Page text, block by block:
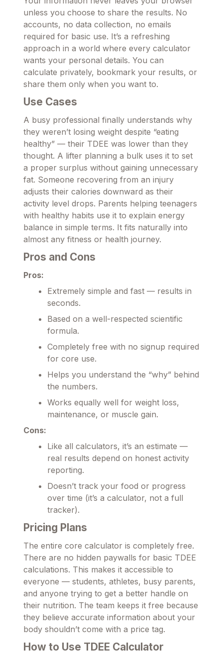
unless you choose to share the results. No
accounts, no data collection, no emails
required for basic use. It’s a refreshing
approach in a world where every calculator
wants your personal details. You can
calculate privately, bookmark your results, or
share them only when you want to.
Use Cases
A busy professional finally understands why
they weren’t losing weight despite “eating
healthy” — their TDEE was lower than they
thought. A lifter planning a bulk uses it to set
a proper surplus without gaining unnecessary
fat. Someone recovering from an injury
adjusts their calories downward as their
activity level drops. Parents helping teenagers
with healthy habits use it to explain energy
balance in simple terms. It fits naturally into
almost any fitness or health journey.
Pros and Cons
Pros:
Extremely simple and fast — results in
seconds.
Based on a well-respected scientific
formula.
Completely free with no signup required
for core use.
Helps you understand the “why” behind
the numbers.
Works equally well for weight loss,
maintenance, or muscle gain.
Cons:
Like all calculators, it’s an estimate —
real results depend on honest activity
reporting.
Doesn’t track your food or progress
over time (it’s a calculator, not a full
tracker).
Pricing Plans
The entire core calculator is completely free.
There are no hidden paywalls for basic TDEE
calculations. This makes it accessible to
everyone — students, athletes, busy parents,
and anyone trying to get a better handle on
their nutrition. The team keeps it free because
they believe accurate information about your
body shouldn’t come with a price tag.
How to Use TDEE Calculator